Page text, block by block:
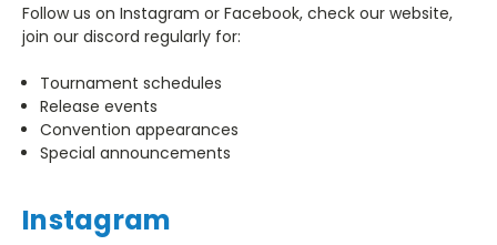
Follow us on Instagram or Facebook, check our website,
join our discord regularly for:
Tournament schedules
Release events
Convention appearances
Special announcements
Instagram